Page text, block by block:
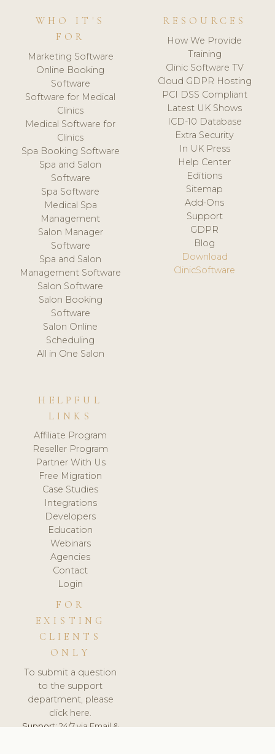
WHO IT'S
FOR
Marketing Software
Online Booking
Software
Software for Medical
Clinics
Medical Software for
Clinics
Spa Booking Software
Spa and Salon
Software
Spa Software
Medical Spa
Management
Salon Manager
Software
Spa and Salon
Management Software
Salon Software
Salon Booking
Software
Salon Online
Scheduling
All in One Salon
RESOURCES
How We Provide
Training
Clinic Software TV
Cloud GDPR Hosting
PCI DSS Compliant
Latest UK Shows
ICD-10 Database
Extra Security
In UK Press
Help Center
Editions
Sitemap
Add-Ons
Support
GDPR
Blog
Download
ClinicSoftware
HELPFUL
LINKS
Affiliate Program
Reseller Program
Partner With Us
Free Migration
Case Studies
Integrations
Developers
Education
Webinars
Agencies
Contact
Login
FOR
EXISTING
CLIENTS
ONLY
To submit a question
to the support
department, please
click here.
Support:24/7 via Email &